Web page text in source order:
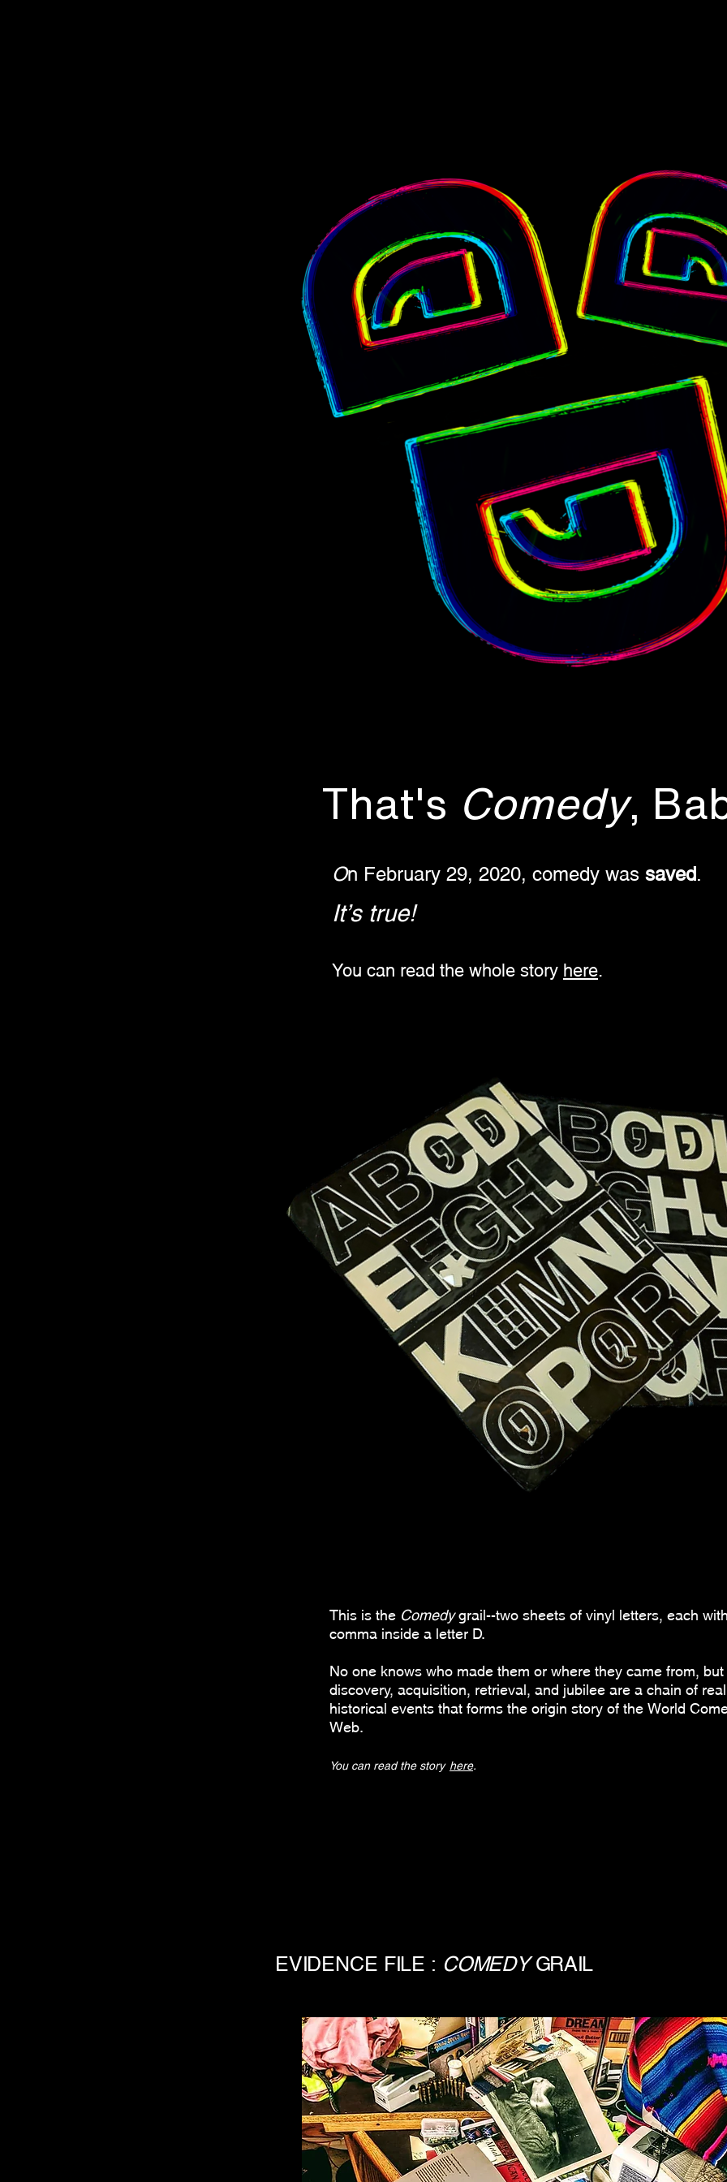
That's Comedy,
On February 29, 2020, comedy was saved
It's true!
You can read the whole story here
This is the Comedygrail-- two sheets of vinyl letters, each
comma inside a letter D.
No one knows who made them or where they came from, but
discovery, acquisition, retrieval, and jubilee are a chain of
historical events that forms the origin story of the World
Web.
You can read the story here.
EVIDENCE FILE : COMEDYGRAIL